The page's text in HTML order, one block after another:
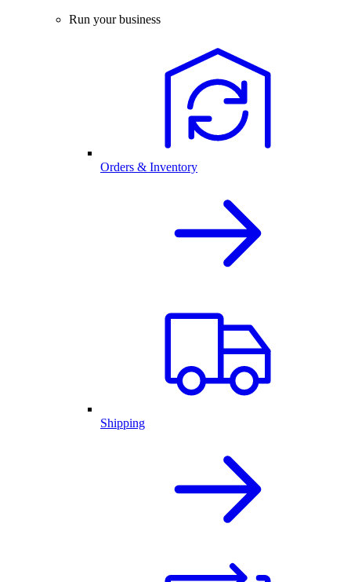
Run your business
Orders & Inventory
Shipping